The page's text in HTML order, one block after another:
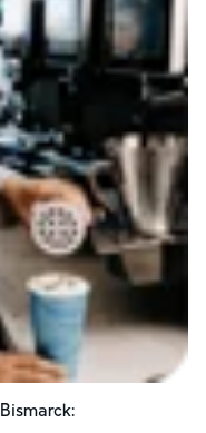
Bismarck: